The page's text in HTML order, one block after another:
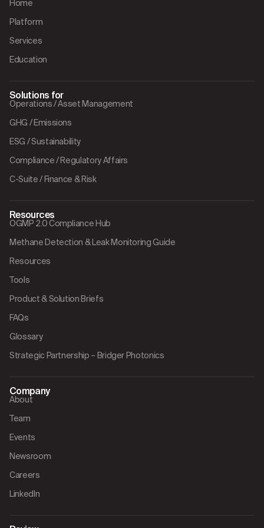
Home
Platform
Services
Education
Solutions for
Operations / Asset Management
GHG / Emissions
ESG / Sustainability
Compliance / Regulatory Affairs
C-Suite / Finance & Risk
Resources
OGMP 2.0 Compliance Hub
Methane Detection & Leak Monitoring Guide
Resources
Tools
Product & Solution Briefs
FAQs
Glossary
Strategic Partnership – Bridger Photonics
Company
About
Team
Events
Newsroom
Careers
LinkedIn